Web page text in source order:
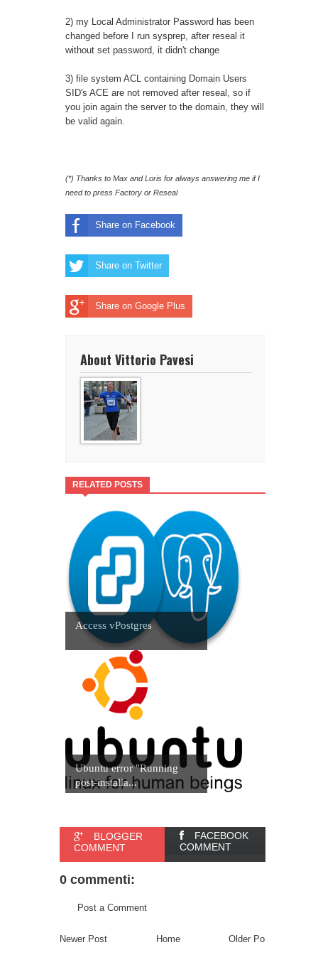
2) my Local Administrator Password has been
changed before I run sysprep, after reseal it
without set password, it didn't change
3) file system ACL containing Domain Users
SID's ACE are not removed after reseal, so if
you join again the server to the domain, they will
be valid again.
(*) Thanks to Max andLoris for always answering me if I
need to press Factory or Reseal
Share on Facebook
Share on Twitter
Share on Google Plus
About Vittorio Pavesi
RELATED POSTS
Access vPostgres
Ubuntu error "Running
post-installa...
BLOGGER
COMMENT
FACEBOOK
COMMENT
0 commenti:
Post a Comment
Newer Post Older Post
Home